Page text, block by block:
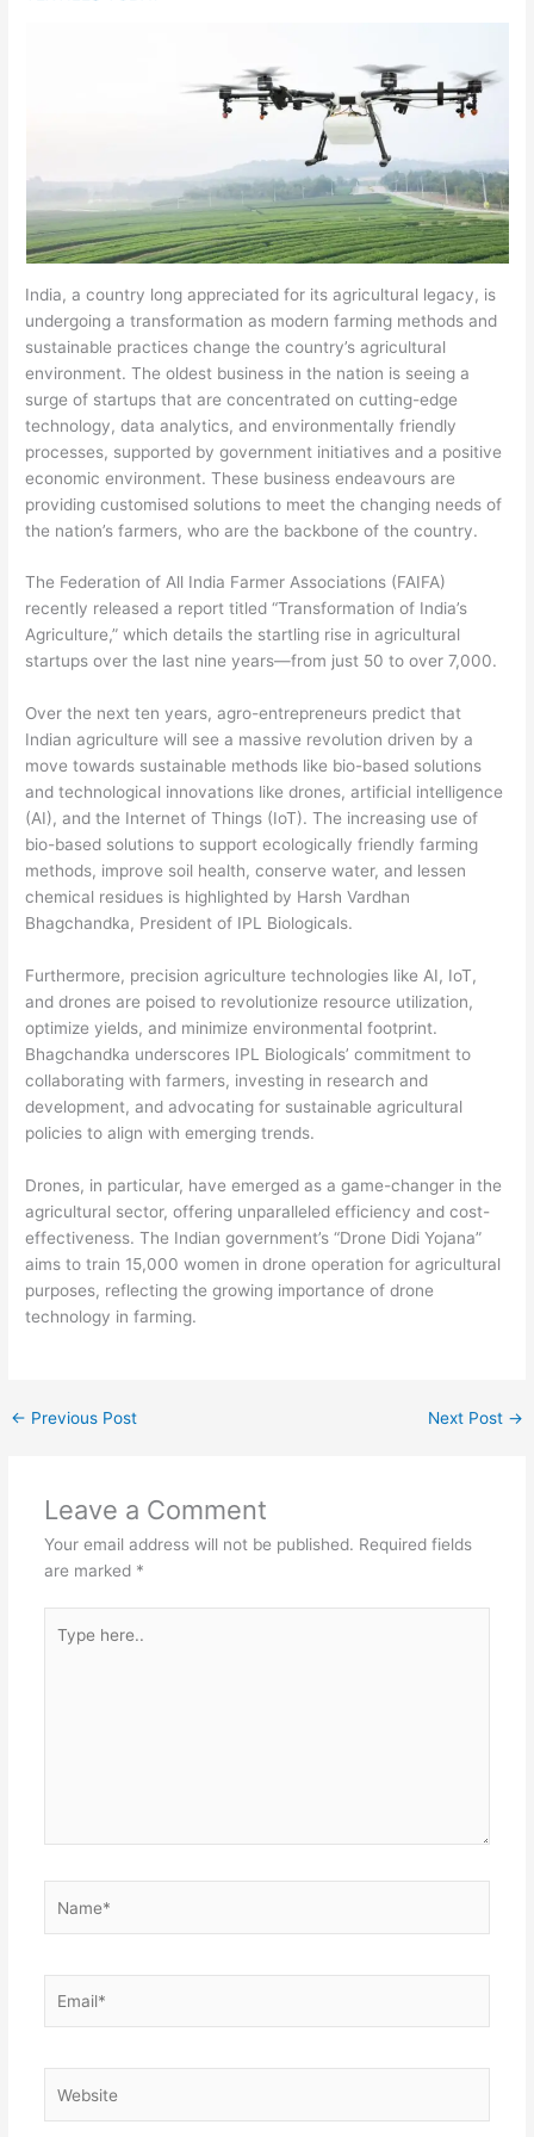
India, a country long appreciated for its agricultural legacy, is
undergoing a transformation as modern farming methods and
sustainable practices change the country’s agricultural
environment. The oldest business in the nation is seeing a
surge of startups that are concentrated on cutting-edge
technology, data analytics, and environmentally friendly
processes, supported by government initiatives and a positive
economic environment. These business endeavours are
providing customised solutions to meet the changing needs of
the nation’s farmers, who are the backbone of the country.
The Federation of All India Farmer Associations (FAIFA)
recently released a report titled “Transformation of India’s
Agriculture,” which details the startling rise in agricultural
startups over the last nine years—from just 50 to over 7,000.
Over the next ten years, agro-entrepreneurs predict that
Indian agriculture will see a massive revolution driven by a
move towards sustainable methods like bio-based solutions
and technological innovations like drones, artificial intelligence
(AI), and the Internet of Things (IoT). The increasing use of
bio-based solutions to support ecologically friendly farming
methods, improve soil health, conserve water, and lessen
chemical residues is highlighted by Harsh Vardhan
Bhagchandka, President of IPL Biologicals.
Furthermore, precision agriculture technologies like AI, IoT,
and drones are poised to revolutionize resource utilization,
optimize yields, and minimize environmental footprint.
Bhagchandka underscores IPL Biologicals’ commitment to
collaborating with farmers, investing in research and
development, and advocating for sustainable agricultural
policies to align with emerging trends.
Drones, in particular, have emerged as a game-changer in the
agricultural sector, offering unparalleled efficiency and cost-
effectiveness. The Indian government’s “Drone Didi Yojana”
aims to train 15,000 women in drone operation for agricultural
purposes, reflecting the growing importance of drone
technology in farming.
← Previous Post Next Post →
Leave a Comment
Your email address will not be published. Required fields
are marked *
here..